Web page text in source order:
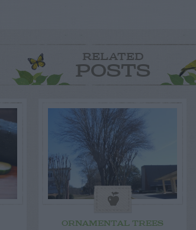
RELATED
POSTS
ORNAMENTAL TREES